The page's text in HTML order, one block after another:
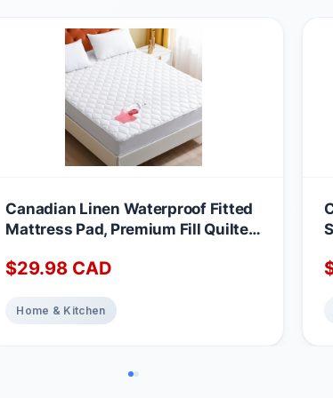
Canadian Linen Waterproof Fitted
Mattress Pad, Premium Fill Quilted
Noiseless Washable Protector
Topper, Home Bedding Breathable
$29.98 CAD
Home & Kitchen